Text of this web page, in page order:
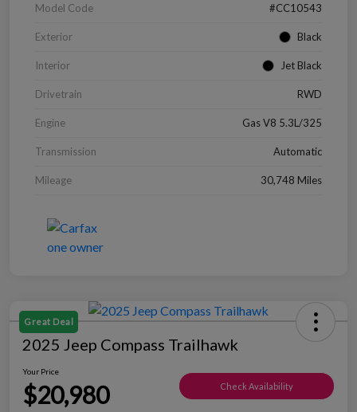
Model Code #CC10543
Exterior Black
Interior Jet Black
Drivetrain RWD
Engine Gas V8 5.3L/325
Transmission Automatic
Mileage 30,748 Miles
Great Deal
2025 Jeep Compass Trailhawk
Your Price
$20,980 Check Availability